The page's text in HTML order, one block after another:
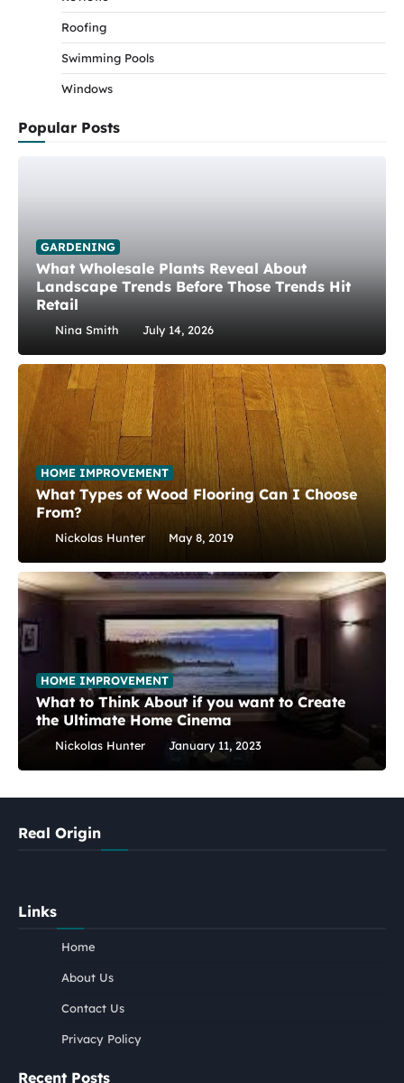
Roofing
Swimming Pools
Windows
Popular Posts
GARDENING
What Wholesale Plants Reveal About
Landscape Trends Before Those Trends Hit
Retail
Nina Smith July 14, 2026
HOME IMPROVEMENT
What Types of Wood Flooring Can I Choose
From?
Nickolas Hunter May 8, 2019
HOME IMPROVEMENT
What to Think About if you want to Create
the Ultimate Home Cinema
Nickolas Hunter January 11, 2023
Real Origin
Links
Home
About Us
Contact Us
Privacy Policy
Recent Posts